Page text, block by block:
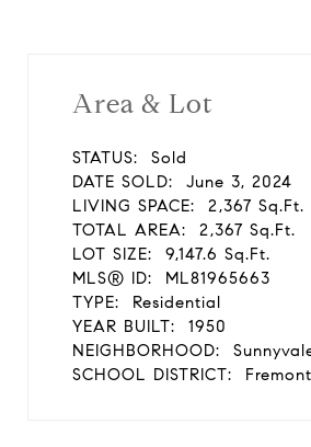
Area & Lot
STATUS:
Sold
DATE SOLD:
June 3, 2024
LIVING SPACE:
2,367 Sq.Ft.
TOTAL AREA:
2,367 Sq.Ft.
LOT SIZE:
9,147.6 Sq.Ft.
MLS® ID:
ML81965663
TYPE:
Residential
YEAR BUILT:
1950
NEIGHBORHOOD:
SCHOOL DISTRICT: